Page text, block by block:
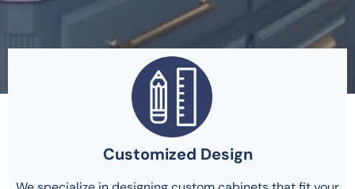
Customized Design